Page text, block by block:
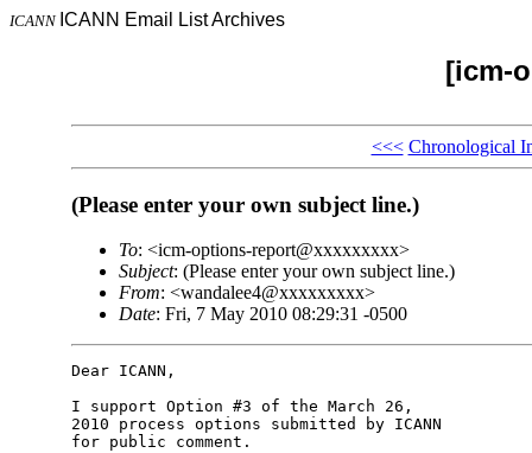
ICANN ICANN Email List Archives
[icm-
<<< Chronological
(Please enter your own subject line.)
To: <icm-options-report@xxxxxxxxx>
Subject: (Please enter your own subject line.)
From: <wandalee4@xxxxxxxxx>
Date: Fri, 7 May 2010 08:29:31 -0500
Dear ICANN,
I support Option #3 of the March 26,
2010 process options submitted by ICANN
for public comment.